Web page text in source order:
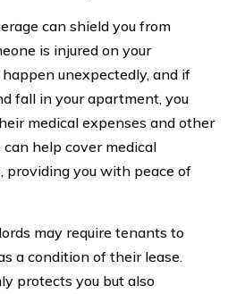
can shield you from
is injured on your
unexpectedly, and if
fall in your apartment, you
medical expenses and other
help cover medical
providing you with peace of
may require tenants to
a condition of their lease.
protects you but also